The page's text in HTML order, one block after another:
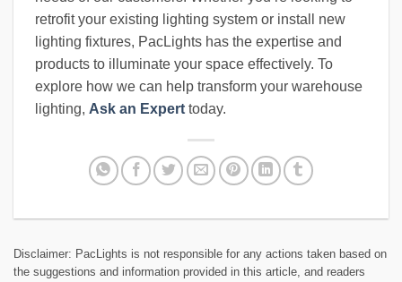
retrofit your existing lighting system or install new
lighting fixtures, PacLights has the expertise and
products to illuminate your space effectively. To
explore how we can help transform your warehouse
lighting, Ask an Expert today.
Disclaimer: PacLights is not responsible for any actions taken based on
the suggestions and information provided in this article, and readers